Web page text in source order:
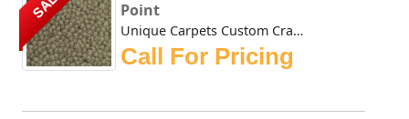
Point
Unique Carpets Custom Craftsman Triumph Moss Point is a th...
Call For Pricing